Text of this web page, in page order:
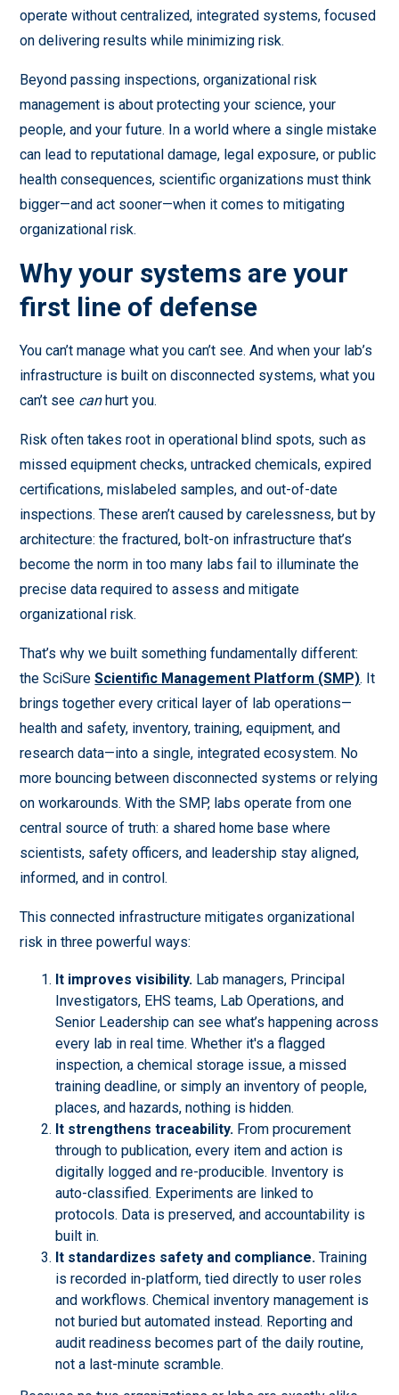
operate without centralized, integrated systems, focused
on delivering results while minimizing risk.
Beyond passing inspections, organizational risk
management is about protecting your science, your
people, and your future. In a world where a single mistake
can lead to reputational damage, legal exposure, or public
health consequences, scientific organizations must think
bigger—and act sooner—when it comes to mitigating
organizational risk.
Why your systems are your
first line of defense
You can’t manage what you can’t see. And when your lab’s
infrastructure is built on disconnected systems, what you
can’t see canhurt you.
Risk often takes root in operational blind spots, such as
missed equipment checks, untracked chemicals, expired
certifications, mislabeled samples, and out-of-date
inspections. These aren’t caused by carelessness, but by
architecture: the fractured, bolt-on infrastructure that’s
become the norm in too many labs fail to illuminate the
precise data required to assess and mitigate
organizational risk.
That’s why we built something fundamentally different:
the SciSureScientific Management Platform (SMP). It
brings together every critical layer of lab operations—
health and safety, inventory, training, equipment, and
research data—into a single, integrated ecosystem. No
more bouncing between disconnected systems or relying
on workarounds. With the SMP, labs operate from one
central source of truth: a shared home base where
scientists, safety officers, and leadership stay aligned,
informed, and in control.
This connected infrastructure mitigates organizational
risk in three powerful ways:
It improves visibility. Lab managers, Principal
Investigators, EHS teams, Lab Operations, and
Senior Leadership can see what’s happening across
every lab in real time. Whether it's a flagged
inspection, a chemical storage issue, a missed
training deadline, or simply an inventory of people,
places, and hazards, nothing is hidden.
It strengthens traceability. From procurement
through to publication, every item and action is
digitally logged and re-producible. Inventory is
auto-classified. Experiments are linked to
protocols. Data is preserved, and accountability is
built in.
It standardizes safety and compliance. Training
is recorded in-platform, tied directly to user roles
and workflows. Chemical inventory management is
not buried but automated instead. Reporting and
audit readiness becomes part of the daily routine,
not a last-minute scramble.